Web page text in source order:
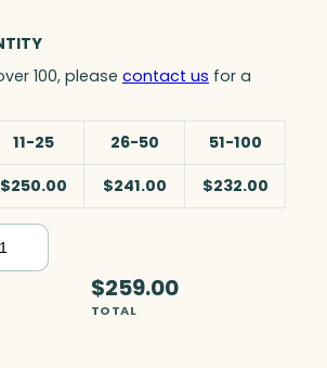
100, please contact us for a
11-25 26-50
51-100
$250.00 $241.00 $232.00
$259.00
TOTAL